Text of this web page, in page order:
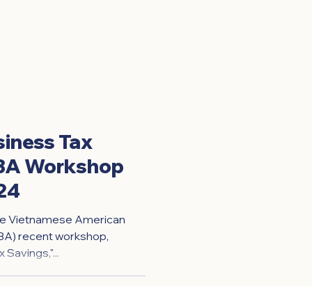
Tax
Workshop
Vietnamese American
recent workshop,
Savings,"...